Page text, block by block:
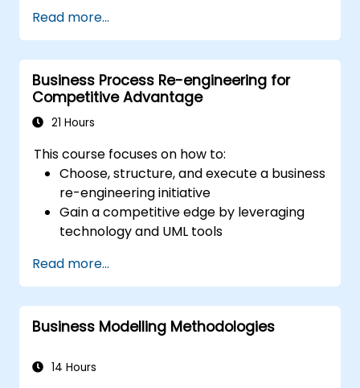
processes, decisions, and cases. This course
offers an overview of each standard and
clarifies when to apply them effectively.
Read more...
Business Process Re-engineering for
Competitive Advantage
21 Hours
This course focuses on how to:
Choose, structure, and execute a business
re-engineering initiative
Gain a competitive edge by leveraging
technology and UML tools
process design with their requirements
Recognise common signs of business
process dysfunction
Successfully redesign workflow and
Uphold best practices by applying
Read more...
Business Modelling Methodologies
14 Hours